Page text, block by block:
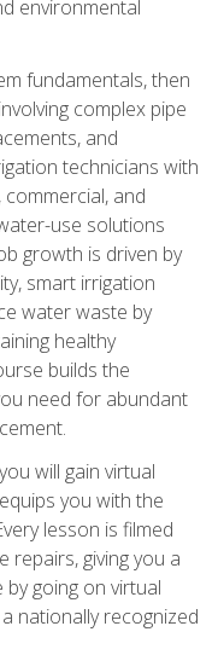
environmental
fundamentals, then
complex pipe
and
technicians with
and
use solutions
growth is driven by
smart irrigation
water waste by
healthy
builds the
need for abundant
will gain virtual
you with the
lesson is filmed
repairs, giving you a
going on virtual
nationally recognized